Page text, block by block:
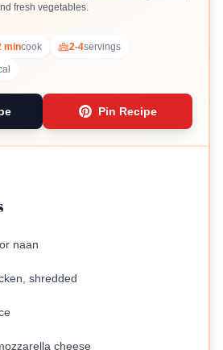
fresh vegetables.
mincook 2-4servings
Pin Recipe
naan
shredded
cheese